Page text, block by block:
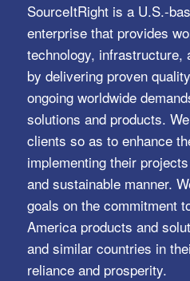
SourceItRight is a U.S.-
enterprise that provides
technology, infrastructure,
by delivering proven
ongoing worldwide
solutions and products.
clients so as to enhance
implementing their
and sustainable manner.
goals on the commitment
America products and
and similar countries in
reliance and prosperity.